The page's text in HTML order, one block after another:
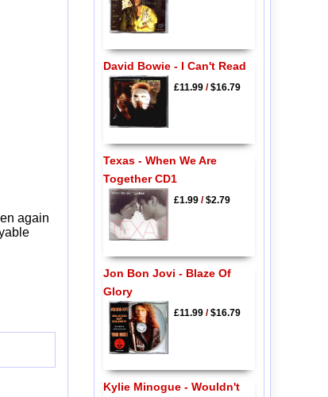
again
David Bowie - I Can't Read
£11.99/$16.79
Texas - When We Are
Together CD1
£1.99/$2.79
Jon Bon Jovi - Blaze Of
Glory
£11.99/$16.79
Kylie Minogue - Wouldn't